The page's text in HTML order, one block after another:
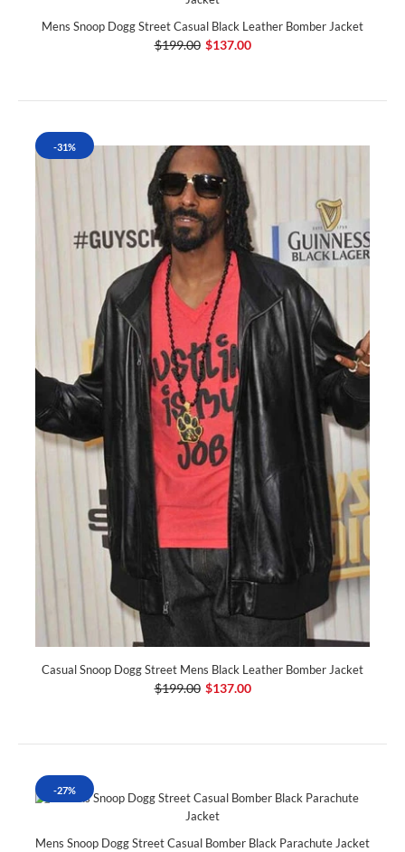
Mens Snoop Dogg Street Casual Black Leather Bomber Jacket
$199.00 $137.00
-31%
Casual Snoop Dogg Street Mens Black Leather Bomber Jacket
$199.00 $137.00
-27%
Mens Snoop Dogg Street Casual Bomber Black Parachute Jacket